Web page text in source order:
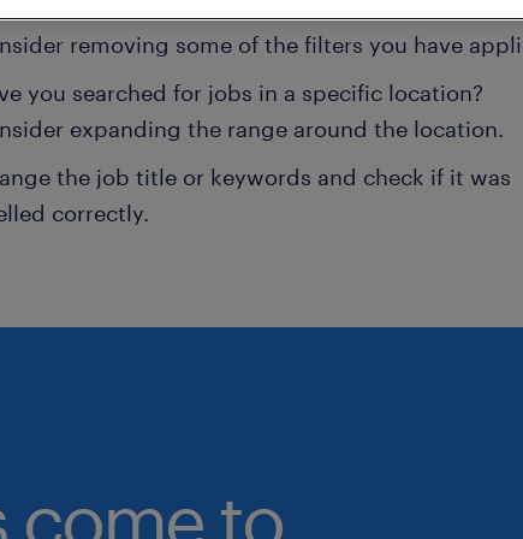
removing some of the filters you have
you searched for jobs in a specific location?
expanding the range around the location.
the job title or keywords and check if it was
correctly.
come to